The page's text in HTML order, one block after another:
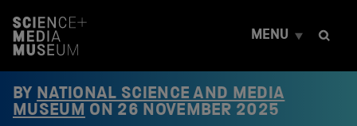
t
MENU
BY NATIONAL SCIENCE AND MEDIA
MUSEUM ON 26 NOVEMBER 2025